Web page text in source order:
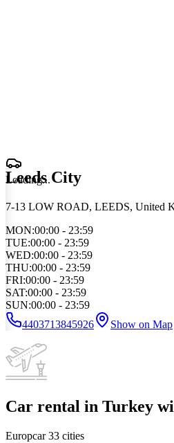
Loading...
Leeds City
7-13 LOW ROAD, LEEDS, United
MON:00:00 - 23:59
TUE:00:00 - 23:59
WED:00:00 - 23:59
THU:00:00 - 23:59
FRI:00:00 - 23:59
SAT:00:00 - 23:59
SUN:00:00 - 23:59
4403713845926
Show on Map
Car rental in Turkey
Europcar33 cities